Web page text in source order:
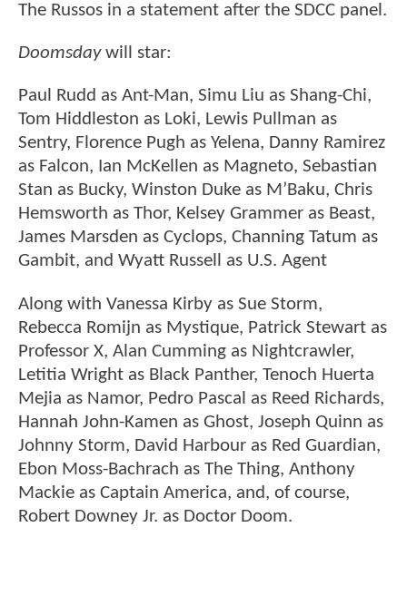
The Russos in a statement after the SDCC panel.
Doomsdaywill star:
Paul Rudd as Ant-Man, Simu Liu as Shang-Chi,
Tom Hiddleston as Loki, Lewis Pullman as
Sentry, Florence Pugh as Yelena, Danny Ramirez
as Falcon, Ian McKellen as Magneto, Sebastian
Stan as Bucky, Winston Duke as M’Baku, Chris
Hemsworth as Thor, Kelsey Grammer as Beast,
James Marsden as Cyclops, Channing Tatum as
Gambit, and Wyatt Russell as U.S. Agent
Along with Vanessa Kirby as Sue Storm,
Rebecca Romijn as Mystique, Patrick Stewart as
Professor X, Alan Cumming as Nightcrawler,
Letitia Wright as Black Panther, Tenoch Huerta
Mejia as Namor, Pedro Pascal as Reed Richards,
Hannah John-Kamen as Ghost, Joseph Quinn as
Johnny Storm, David Harbour as Red Guardian,
Ebon Moss-Bachrach as The Thing, Anthony
Mackie as Captain America, and, of course,
Robert Downey Jr. as Doctor Doom.